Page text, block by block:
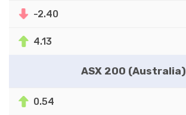
-2.40
4.13
ASX 200 (Australia)
0.54